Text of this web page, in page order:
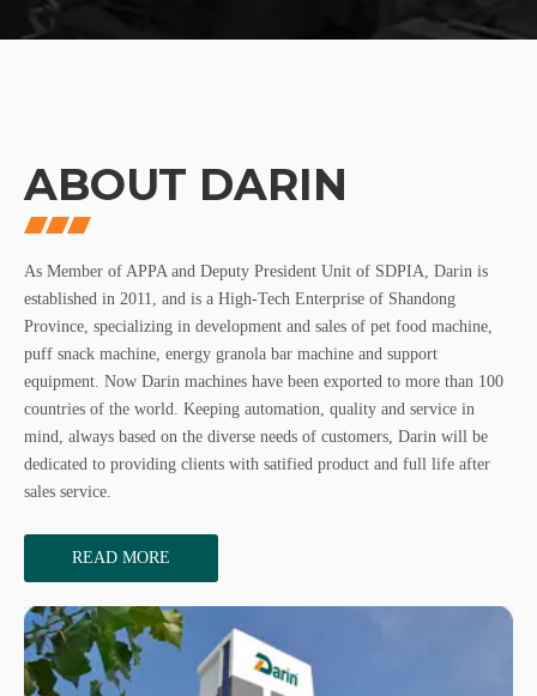
ABOUT DARIN
As Member of APPA and Deputy President Unit of SDPIA, Darin is
established in 2011, and is a High-Tech Enterprise of Shandong
Province, specializing in development and sales of pet food machine,
puff snack machine, energy granola bar machine and support
equipment. Now Darin machines have been exported to more than 100
countries of the world. Keeping automation, quality and service in
mind, always based on the diverse needs of customers, Darin will be
dedicated to providing clients with satified product and full life after
sales service.
READ MORE